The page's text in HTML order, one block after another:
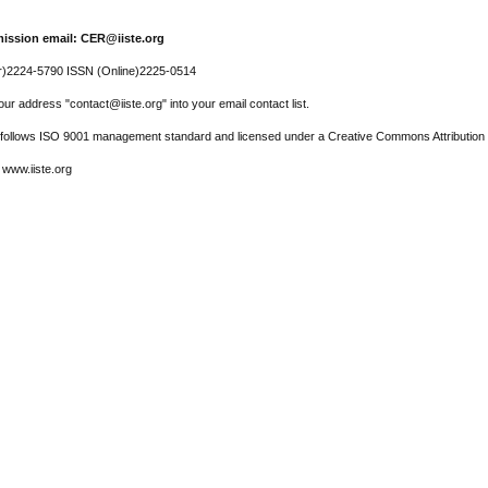
email: CER@iiste.org
5790 ISSN (Online)2225-0514
address "contact@iiste.org" into your email contact list.
ISO 9001 management standard and licensed under a Creative Commons Attribution